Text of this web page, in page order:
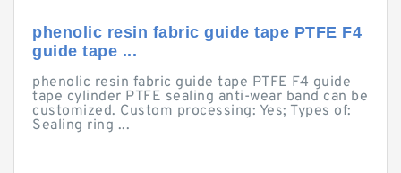
phenolic resin fabric guide tape PTFE F4
guide tape ...
phenolic resin fabric guide tape PTFE F4 guide
tape cylinder PTFE sealing anti-wear band can be
customized. Custom processing: Yes; Types of:
Sealing ring ...